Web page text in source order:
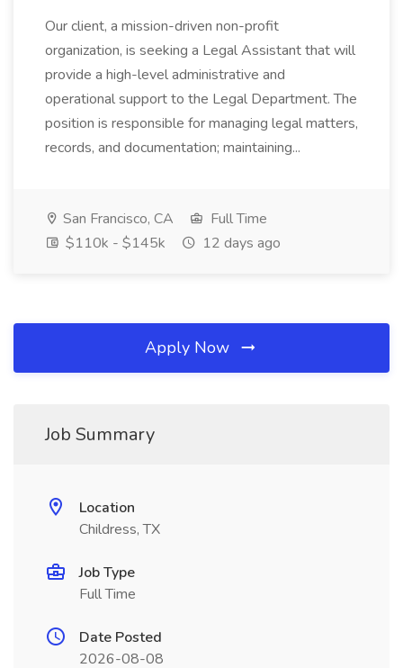
Our client, a mission-driven non-profit
organization, is seeking a Legal Assistant that will
provide a high-level administrative and
operational support to the Legal Department. The
position is responsible for managing legal matters,
records, and documentation; maintaining...
San Francisco, CA
Full Time
$110k - $145k
12 days ago
Apply Now
Job Summary
Location
Childress, TX
Job Type
Full Time
Date Posted
2026-08-08